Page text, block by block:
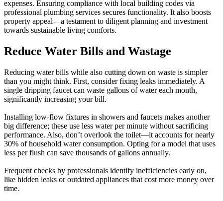
expenses. Ensuring compliance with local building codes via
professional plumbing services secures functionality. It also boosts
property appeal—a testament to diligent planning and investment
towards sustainable living comforts.
Reduce Water Bills and Wastage
Reducing water bills while also cutting down on waste is simpler
than you might think. First, consider fixing leaks immediately. A
single dripping faucet can waste gallons of water each month,
significantly increasing your bill.
Installing low-flow fixtures in showers and faucets makes another
big difference; these use less water per minute without sacrificing
performance. Also, don’t overlook the toilet—it accounts for nearly
30% of household water consumption. Opting for a model that uses
less per flush can save thousands of gallons annually.
Frequent checks by professionals identify inefficiencies early on,
like hidden leaks or outdated appliances that cost more money over
time.